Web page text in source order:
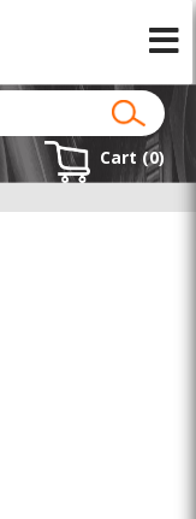
Cart (0)